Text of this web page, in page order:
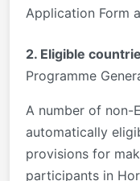
Application Form
2. Eligible
Programme
A number of non-
automatically
provisions for
participants in